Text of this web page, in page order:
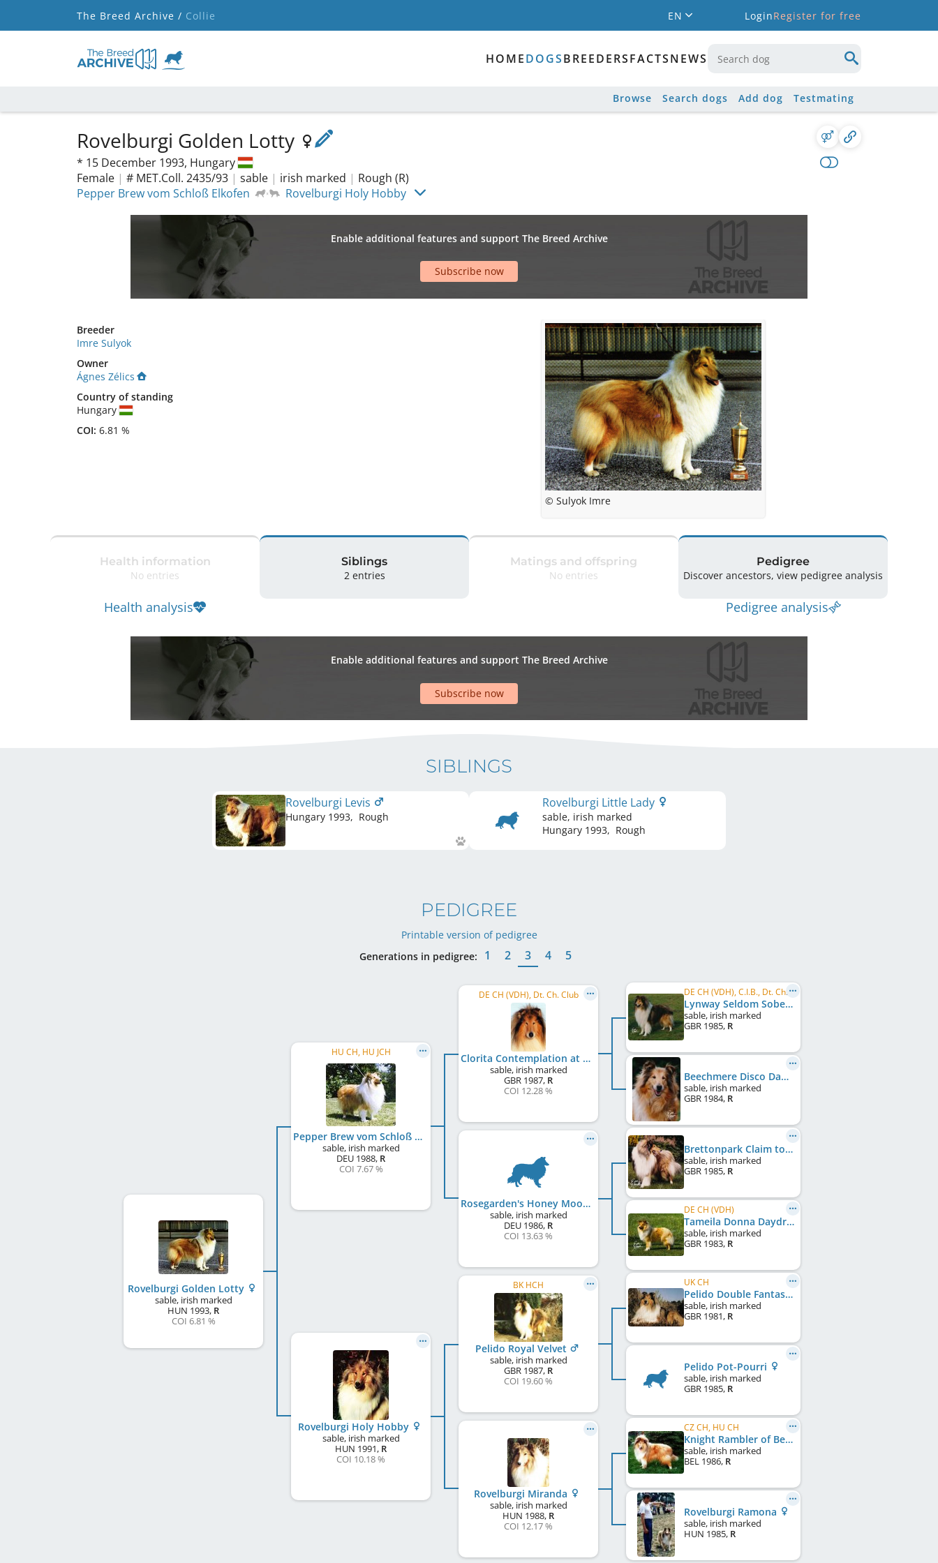
The Breed Archive / Collie EN LoginRegister for free
HOMEDOGSBREEDERSFACTSNEWS
Browse Search dogs Add dog Testmating
Rovelburgi Golden Lotty
* 15 December 1993, Hungary
Female | # MET.Coll. 2435/93 | sable | irish marked | Rough (R)
Pepper Brew vom Schloß Elkofen
Rovelburgi Holy Hobby
Enable additional features and support The Breed Archive
Subscribe now
Breeder
Imre Sulyok
Owner
Ágnes Zélics
Country of standing
Hungary
COI: 6.81 %
© Sulyok Imre
Health information
No entries
Health analysis
Siblings
2 entries
Matings and offspring
No entries
Pedigree
Discover ancestors, view pedigree analysis
Pedigree analysis
Enable additional features and support The Breed Archive
Subscribe now
SIBLINGS
Rovelburgi Levis
Hungary 1993, Rough
Rovelburgi Little Lady
sable, irish marked
Hungary 1993, Rough
PEDIGREE
Printable version of pedigree
Generations in pedigree:
1 2 3 4 5
Rovelburgi Golden Lotty
sable, irish marked
HUN 1993, R
COI 6.81 %
HU CH, HU JCH
Pepper Brew vom Schloß Elkofen
sable, irish marked
DEU 1988, R
COI 7.67 %
Rovelburgi Holy Hobby
sable, irish marked
HUN 1991, R
COI 10.18 %
DE CH (VDH), Dt. Ch. Club
Clorita Contemplation at Lynway
sable, irish marked
GBR 1987, R
COI 12.28 %
Rosegarden's Honey Moon
sable, irish marked
DEU 1986, R
COI 13.63 %
BK HCH
Pelido Royal Velvet
sable, irish marked
GBR 1987, R
COI 19.60 %
Rovelburgi Miranda
sable, irish marked
HUN 1988, R
COI 12.17 %
DE CH (VDH), C.I.B., Dt. Ch. Club, VDH Bundessieger 1987
Lynway Seldom Sober
sable, irish marked
GBR 1985, R
Beechmere Disco Dancer at Clorita
sable, irish marked
GBR 1984, R
Brettonpark Claim to Fame
sable, irish marked
GBR 1985, R
DE CH (VDH)
Tameila Donna Daydream
sable, irish marked
GBR 1983, R
UK CH
Pelido Double Fantasy
sable, irish marked
GBR 1981, R
Pelido Pot-Pourri
sable, irish marked
GBR 1985, R
CZ CH, HU CH
Knight Rambler of Beinn Mhor
sable, irish marked
BEL 1986, R
Rovelburgi Ramona
sable, irish marked
HUN 1985, R